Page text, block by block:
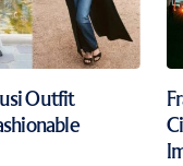
Outfit